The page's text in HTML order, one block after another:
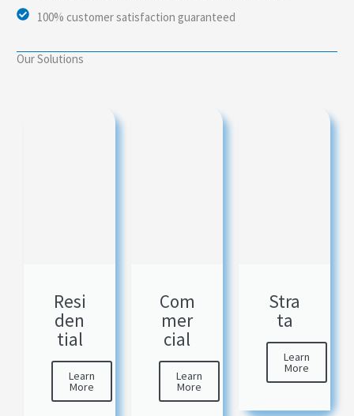
100% customer satisfaction guaranteed
Our Solutions
Resi
den
tial
Learn
More
Com
mer
cial
Learn
More
Stra
ta
Learn
More